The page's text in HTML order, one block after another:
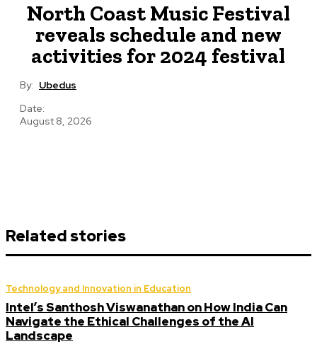
North Coast Music Festival
reveals schedule and new
activities for 2024 festival
By: Ubedus
Date:
August 8, 2026
Related stories
Technology and Innovation in Education
Intel’s Santhosh Viswanathan on How India Can
Navigate the Ethical Challenges of the AI
Landscape